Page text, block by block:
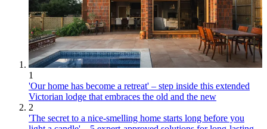
1
'Our home has become a retreat' – step inside this extended
Victorian lodge that embraces the old and the new
2
'The secret to a nice-smelling home starts long before you